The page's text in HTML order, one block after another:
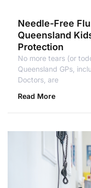
Needle-Free
Queensland
Protection
No more tears (or
Queensland GPs,
Doctors, are
Read More